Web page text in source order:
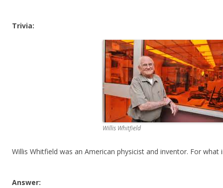
Trivia:
Willis Whitfield
Willis Whitfield was an American physicist and inventor. For what
Answer: